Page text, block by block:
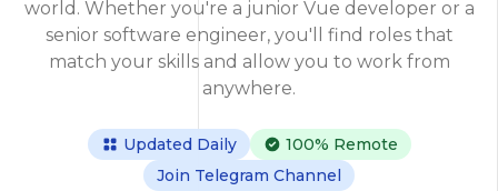
world. Whether you're a junior Vue developer or a
senior software engineer, you'll find roles that
match your skills and allow you to work from
anywhere.
Updated Daily
100% Remote
Join Telegram Channel